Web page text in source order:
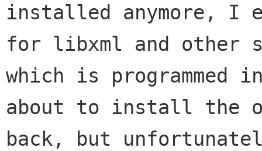
installed anymore, I
for libxml and other
which is programmed
about to install the
back, but